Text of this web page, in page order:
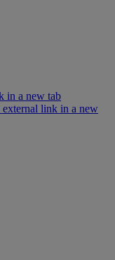
in a new tab
external link in a new